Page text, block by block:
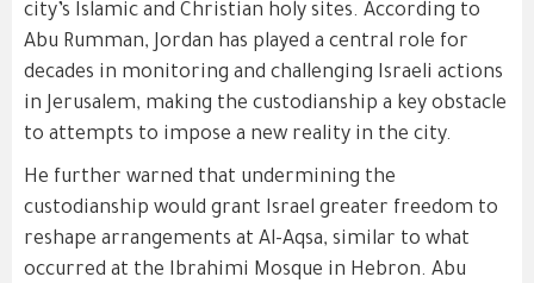
city’s Islamic and Christian holy sites. According to
Abu Rumman, Jordan has played a central role for
decades in monitoring and challenging Israeli actions
in Jerusalem, making the custodianship a key obstacle
to attempts to impose a new reality in the city.
He further warned that undermining the
custodianship would grant Israel greater freedom to
reshape arrangements at Al-Aqsa, similar to what
occurred at the Ibrahimi Mosque in Hebron. Abu